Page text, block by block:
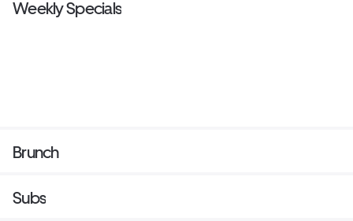
Weekly Specials
Brunch
Subs